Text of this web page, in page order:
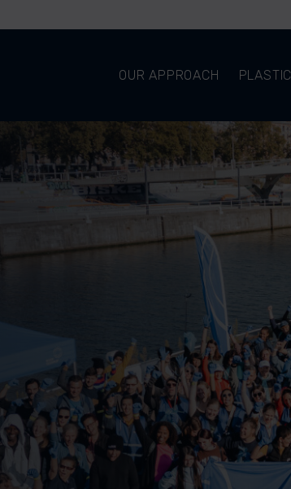
OUR APPROACH